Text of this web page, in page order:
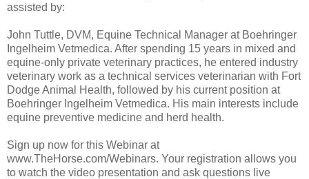
assisted by:
John Tuttle, DVM, Equine Technical Manager at Boehringer
Ingelheim Vetmedica. After spending 15 years in mixed and
equine-only private veterinary practices, he entered industry
veterinary work as a technical services veterinarian with Fort
Dodge Animal Health, followed by his current position at
Boehringer Ingelheim Vetmedica. His main interests include
equine preventive medicine and herd health.
Sign up now for this Webinar at
www.TheHorse.com/Webinars. Your registration allows you
to watch the video presentation and ask questions live